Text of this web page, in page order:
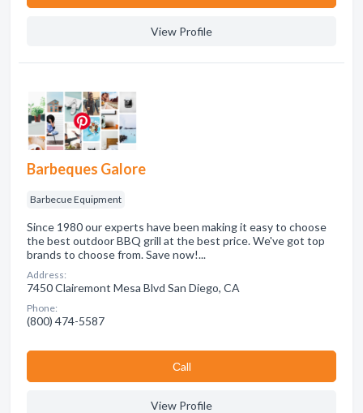
View Profile
Barbeques Galore
Barbecue Equipment
Since 1980 our experts have been making it easy to choose
the best outdoor BBQ grill at the best price. We've got top
brands to choose from. Save now!...
Address:
7450 Clairemont Mesa Blvd San Diego, CA
Phone:
(800) 474-5587
Сall
View Profile